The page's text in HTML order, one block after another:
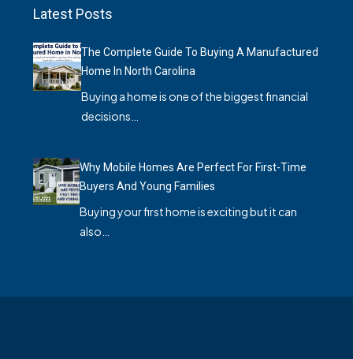
Latest Posts
The Complete Guide To Buying A Manufactured
Home In North Carolina
Buying a home is one of the biggest financial
decisions…
Why Mobile Homes Are Perfect For First-Time
Buyers And Young Families
Buying your first home is exciting but it can
also…